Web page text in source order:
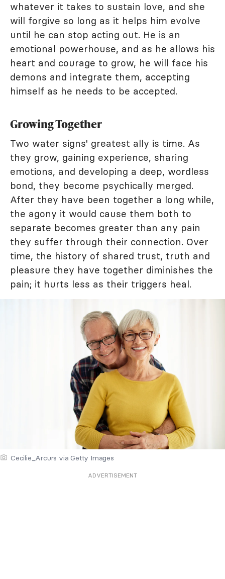
whatever it takes to sustain love, and she
will forgive so long as it helps him evolve
until he can stop acting out. He is an
emotional powerhouse, and as he allows his
heart and courage to grow, he will face his
demons and integrate them, accepting
himself as he needs to be accepted.
Growing Together
Two water signs' greatest ally is time. As
they grow, gaining experience, sharing
emotions, and developing a deep, wordless
bond, they become psychically merged.
After they have been together a long while,
the agony it would cause them both to
separate becomes greater than any pain
they suffer through their connection. Over
time, the history of shared trust, truth and
pleasure they have together diminishes the
pain; it hurts less as their triggers heal.
Cecilie_Arcurs via Getty Images
ADVERTISEMENT